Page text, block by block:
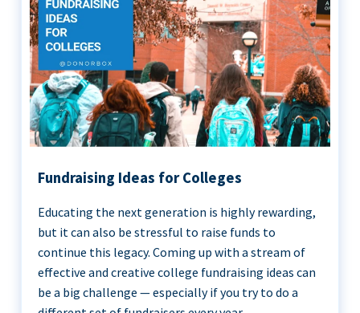
Fundraising Ideas for Colleges
Educating the next generation is highly rewarding,
but it can also be stressful to raise funds to
continue this legacy. Coming up with a stream of
effective and creative college fundraising ideas can
be a big challenge — especially if you try to do a